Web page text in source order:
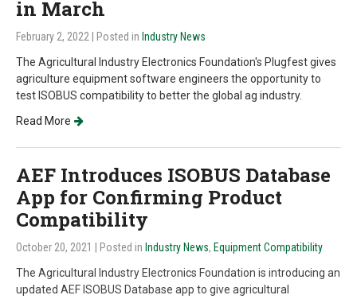
in March
February 2, 2022 | Posted in Industry News
The Agricultural Industry Electronics Foundation's Plugfest gives
agriculture equipment software engineers the opportunity to
test ISOBUS compatibility to better the global ag industry.
Read More
AEF Introduces ISOBUS Database
App for Confirming Product
Compatibility
October 20, 2021 | Posted in Industry News, Equipment Compatibility
The Agricultural Industry Electronics Foundation is introducing an
updated AEF ISOBUS Database app to give agricultural